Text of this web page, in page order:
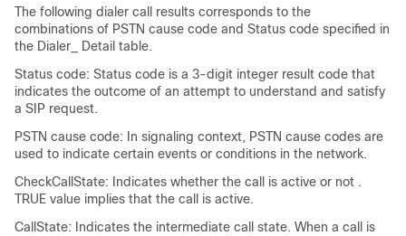
The following dialer call results corresponds to the
combinations of PSTN cause code and Status code specified in
the Dialer_ Detail table.
Status code: Status code is a 3-digit integer result code that
indicates the outcome of an attempt to understand and satisfy
a SIP request.
PSTN cause code: In signaling context, PSTN cause codes are
used to indicate certain events or conditions in the network.
CheckCallState: Indicates whether the call is active or not .
TRUE value implies that the call is active.
CallState: Indicates the intermediate call state. When a call is